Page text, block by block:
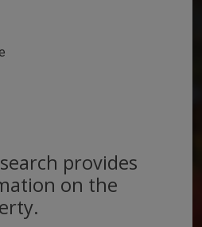
provides
on the